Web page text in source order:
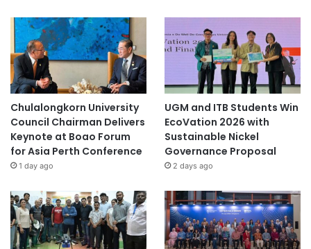
Chulalongkorn University
Council Chairman Delivers
Keynote at Boao Forum
for Asia Perth Conference
1 day ago
UGM and ITB Students Win
EcoVation 2026 with
Sustainable Nickel
Governance Proposal
2 days ago